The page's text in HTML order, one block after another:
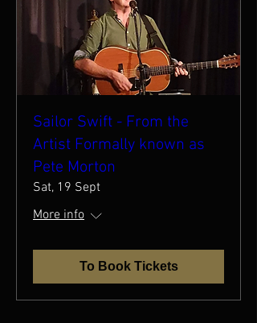
Sailor Swift - From the
Artist Formally known as
Pete Morton
Sat, 19 Sept
More info
To Book Tickets